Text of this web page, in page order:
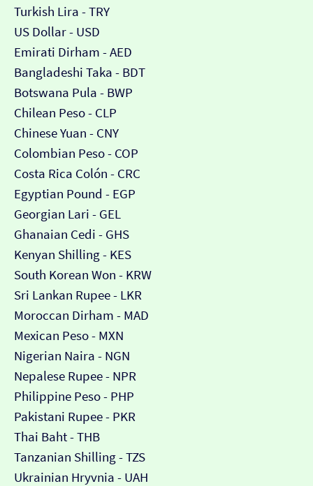
Turkish Lira - TRY
US Dollar - USD
Emirati Dirham - AED
Bangladeshi Taka - BDT
Botswana Pula - BWP
Chilean Peso - CLP
Chinese Yuan - CNY
Colombian Peso - COP
Costa Rica Colón - CRC
Egyptian Pound - EGP
Georgian Lari - GEL
Ghanaian Cedi - GHS
Kenyan Shilling - KES
South Korean Won - KRW
Sri Lankan Rupee - LKR
Moroccan Dirham - MAD
Mexican Peso - MXN
Nigerian Naira - NGN
Nepalese Rupee - NPR
Philippine Peso - PHP
Pakistani Rupee - PKR
Thai Baht - THB
Tanzanian Shilling - TZS
Ukrainian Hryvnia - UAH